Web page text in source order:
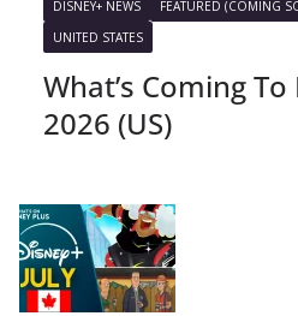
DISNEY+ NEWS FEATURED (COMING
UNITED STATES
What’s Coming
2026 (US)